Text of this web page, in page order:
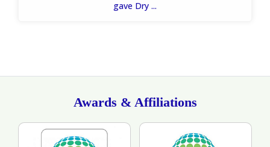
gave Dry ...
Awards & Affiliations